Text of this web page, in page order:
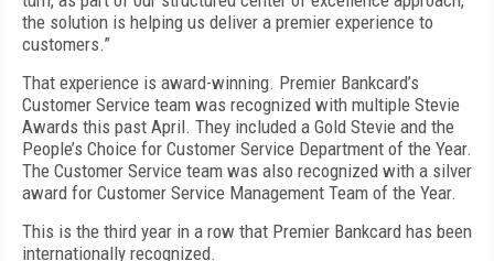
the solution is helping us deliver a premier experience to
customers.”
That experience is award-winning. Premier Bankcard’s
Customer Service team was recognized with multiple Stevie
Awards this past April. They included a Gold Stevie and the
People’s Choice for Customer Service Department of the Year.
The Customer Service team was also recognized with a silver
award for Customer Service Management Team of the Year.
This is the third year in a row that Premier Bankcard has been
internationally recognized.